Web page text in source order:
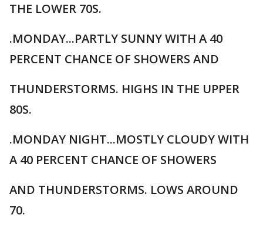
THE LOWER 70S.
.MONDAY...PARTLY SUNNY WITH A 40
PERCENT CHANCE OF SHOWERS AND
THUNDERSTORMS. HIGHS IN THE UPPER
80S.
.MONDAY NIGHT...MOSTLY CLOUDY WITH
A 40 PERCENT CHANCE OF SHOWERS
AND THUNDERSTORMS. LOWS AROUND
70.